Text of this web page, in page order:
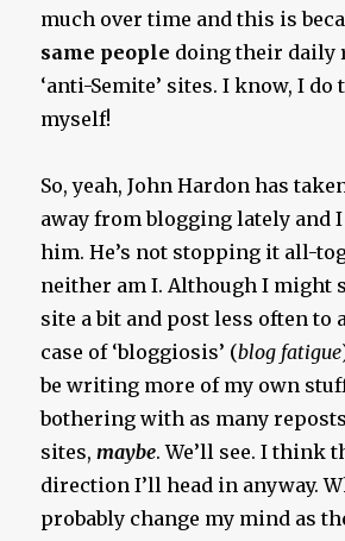
much over time and this is
same people doing their daily
‘anti-Semite’ sites. I know, I
myself!
So, yeah, John Hardon has
away from blogging lately and I
him. He’s not stopping it all-
neither am I. Although I might
site a bit and post less often to
case of ‘bloggiosis’ (blog fatigue
be writing more of my own
bothering with as many
sites,maybe. We’ll see. I think
direction I’ll head in anyway.
probably change my mind as